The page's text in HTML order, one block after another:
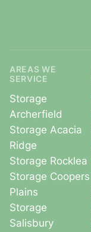
AREAS WE
SERVICE
Storage
Archerfield
Storage Acacia
Ridge
Storage Rocklea
Storage Coopers
Plains
Storage
Salisbury